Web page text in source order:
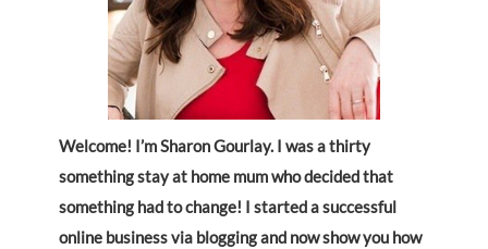
Welcome! I’m Sharon Gourlay. I was a thirty
something stay at home mum who decided that
something had to change! I started a successful
online business via blogging and now show you how